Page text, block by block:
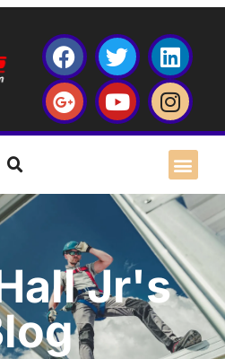
Jr's